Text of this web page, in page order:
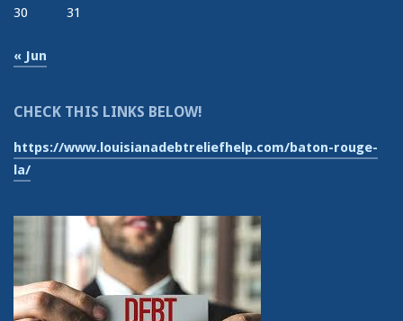
30
31
« Jun
CHECK THIS LINKS BELOW!
https://www.louisianadebtreliefhelp.com/baton-rouge-
la/